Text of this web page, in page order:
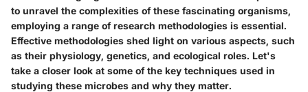
to unravel the complexities of these fascinating organisms,
employing a range of research methodologies is essential.
Effective methodologies shed light on various aspects, such
as their physiology, genetics, and ecological roles. Let's
take a closer look at some of the key techniques used in
studying these microbes and why they matter.